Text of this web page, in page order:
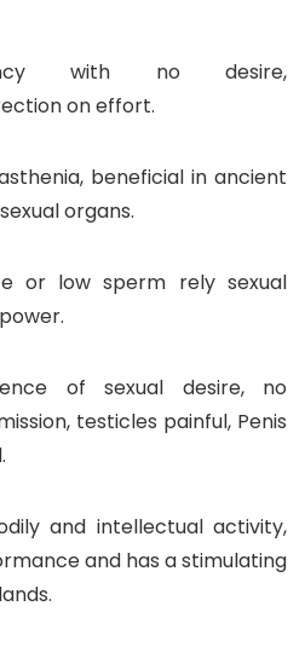
with no desire,
on effort.
beneficial in ancient
organs.
or low sperm rely sexual
of sexual desire, no
testicles painful, Penis
and intellectual activity,
and has a stimulating